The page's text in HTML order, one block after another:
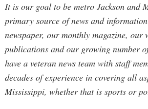
It is our goal to be metro Jackson and
primary source of news and
newspaper, our monthly magazine, our
publications and our growing number
have a veteran news team with staff
decades of experience in covering all
Mississippi, whether that is sports or